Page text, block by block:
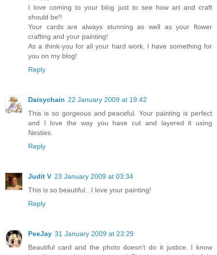
I love coming to your blog just to see how art and craft
should be!!
Your cards are always stunning as well as your flower
crafting and your painting!
As a think-you for all your hard work, I have something for
you on my blog!
Reply
Daisychain 22 January 2009 at 19:42
This is so gorgeous and peaceful. Your painting is perfect
and I love the way you have cut and layered it using
Nesties.
Reply
Judit V 23 January 2009 at 03:34
This is so beautiful...I love your painting!
Reply
PeeJay 31 January 2009 at 23:29
Beautiful card and the photo doesn't do it justice. I know